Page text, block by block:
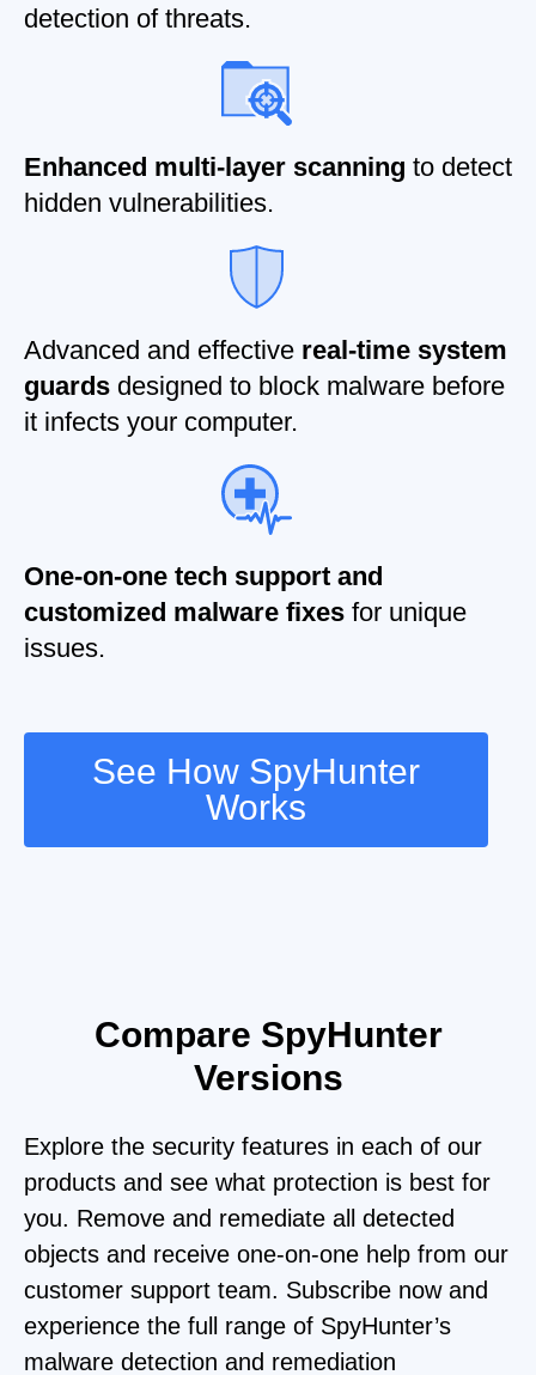
detection of threats.
Enhanced multi-layer scanning to detect
hidden vulnerabilities.
Advanced and effective real-time system
guards designed to block malware before
it infects your computer.
One-on-one tech support and
customized malware fixes for unique
issues.
See How SpyHunter
Works
Compare SpyHunter
Versions
Explore the security features in each of our
products and see what protection is best for
you. Remove and remediate all detected
objects and receive one-on-one help from our
customer support team. Subscribe now and
experience the full range of SpyHunter’s
malware detection and remediation